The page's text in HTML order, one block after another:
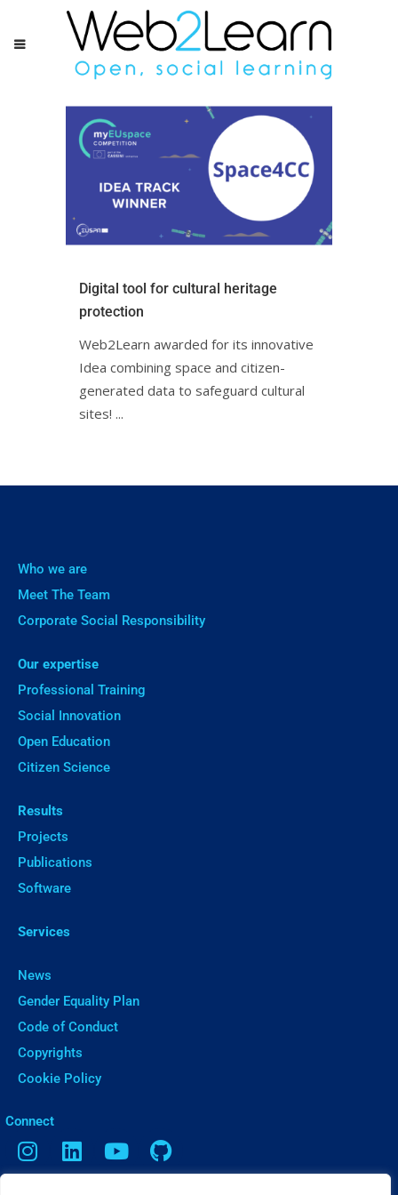
Digital tool for cultural heritage
protectionㅤㅤㅤㅤ
Web2Learn awarded for its innovative
Idea combining space and citizen-
generated data to safeguard cultural
sites! ㅤㅤㅤㅤㅤ...
Who we are
Meet The Team
Corporate Social Responsibility
Our expertise
Professional Training
Social Innovation
Open Education
Citizen Science
Results
Projects
Publications
Software
Services
News
Gender Equality Plan
Code of Conduct
Copyrights
Cookie Policy
ㅤConnect